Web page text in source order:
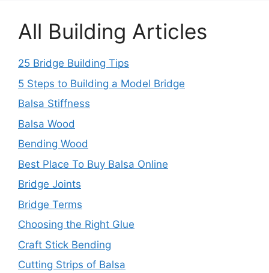
All Building Articles
25 Bridge Building Tips
5 Steps to Building a Model Bridge
Balsa Stiffness
Balsa Wood
Bending Wood
Best Place To Buy Balsa Online
Bridge Joints
Bridge Terms
Choosing the Right Glue
Craft Stick Bending
Cutting Strips of Balsa